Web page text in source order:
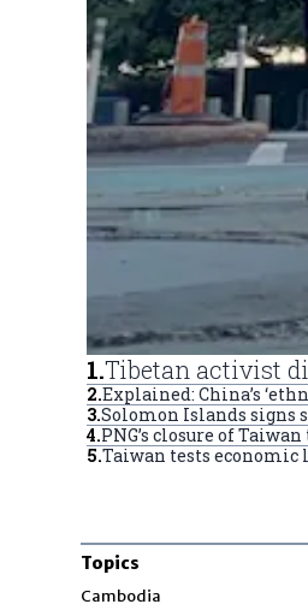
1.Tibetan activist
2.Explained: China’s
3.Solomon Islands signs
4.PNG’s closure of
5.Taiwan tests economic
Topics
Cambodia